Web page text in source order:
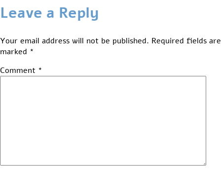
Leave a Reply
Your email address will not be published. Required fields are
marked *
Comment *